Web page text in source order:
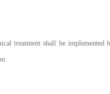
treatment shall be implemented